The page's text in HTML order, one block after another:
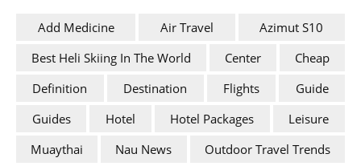
Add Medicine Air Travel
Azimut S10
Best Heli Skiing In The World
Center
Cheap
Definition
Destination Flights
Guide
Guides
Hotel Hotel Packages
Leisure
Muaythai
Nau News
Outdoor Travel Trends